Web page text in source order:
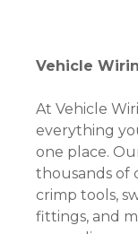
Vehicle
At Vehicle
everything
one place.
thousands of
crimp tools,
fittings, and